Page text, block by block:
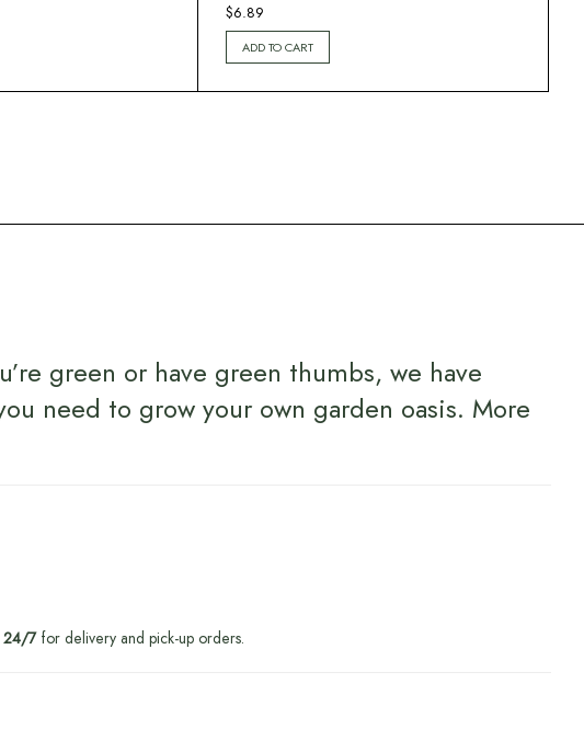
$6.89
ADD TO CART
green or have green thumbs, we have
need to grow your own garden oasis. More
24/7for delivery and pick-up orders.